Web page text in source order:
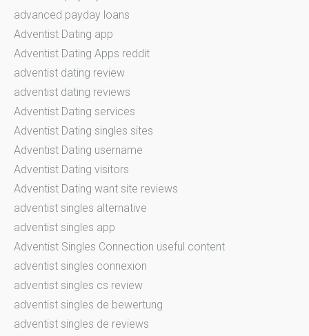
advanced payday loans
Adventist Dating app
Adventist Dating Apps reddit
adventist dating review
adventist dating reviews
Adventist Dating services
Adventist Dating singles sites
Adventist Dating username
Adventist Dating visitors
Adventist Dating want site reviews
adventist singles alternative
adventist singles app
Adventist Singles Connection useful content
adventist singles connexion
adventist singles cs review
adventist singles de bewertung
adventist singles de reviews